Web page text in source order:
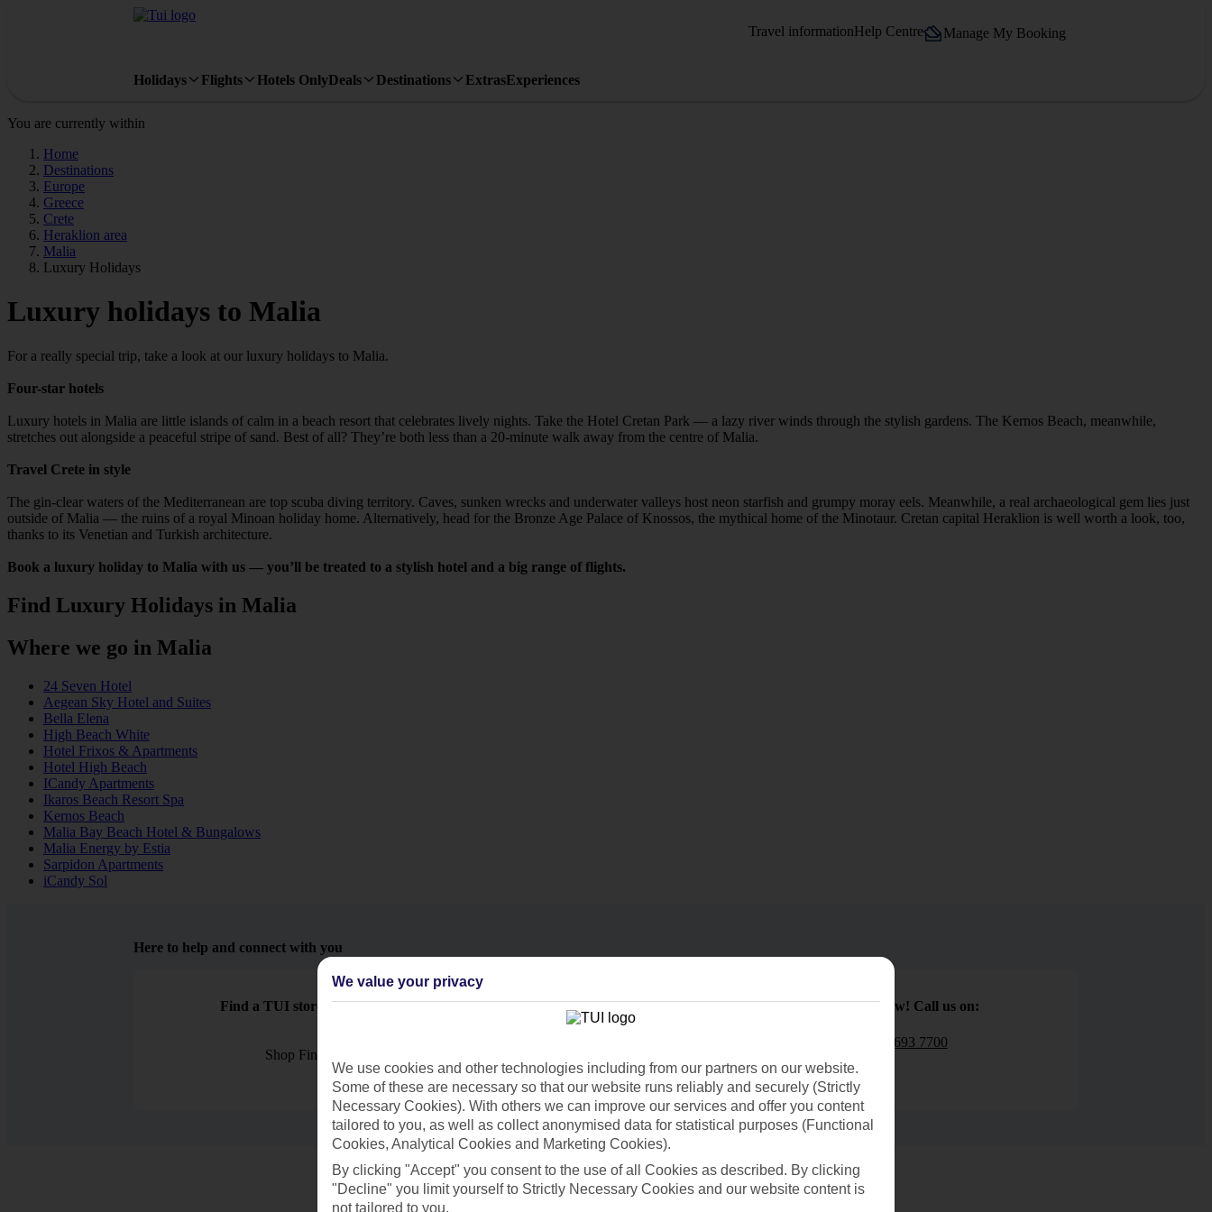
Travel informationHelp Centre Manage My Booking
Holidays Flights Hotels OnlyDeals Destinations ExtrasExperiences
You are currently within
Home
Destinations
Europe
Greece
Crete
Heraklion area
Malia
Luxury Holidays
Luxury holidays to Malia
For a really special trip, take a look at our luxury holidays to Malia.
Four-star hotels
Luxury hotels in Malia are little islands of calm in a beach resort that celebrates lively nights. Take the Hotel Cretan Park — a lazy river winds through the stylish gardens. The Kernos Beach, meanwhile,
stretches out alongside a peaceful stripe of sand. Best of all? They’re both less than a 20-minute walk away from the centre of Malia.
Travel Crete in style
The gin-clear waters of the Mediterranean are top scuba diving territory. Caves, sunken wrecks and underwater valleys host neon starfish and grumpy moray eels. Meanwhile, a real archaeological gem lies just
outside of Malia — the ruins of a royal Minoan holiday home. Alternatively, head for the Bronze Age Palace of Knossos, the mythical home of the Minotaur. Cretan capital Heraklion is well worth a look, too,
thanks to its Venetian and Turkish architecture.
Book a luxury holiday to Malia with us — you’ll be treated to a stylish hotel and a big range of flights.
Find Luxury Holidays in Malia
Where we go in Malia
24 Seven Hotel
Aegean Sky Hotel and Suites
Bella Elena
High Beach White
Hotel Frixos & Apartments
Hotel High Beach
ICandy Apartments
Ikaros Beach Resort Spa
Kernos Beach
Malia Bay Beach Hotel & Bungalows
Malia Energy by Estia
Sarpidon Apartments
iCandy Sol
Here to help and connect with you
Find a TUI store near you
Shop Finder
Find all other ways to contact TUI Book now! Call us on:
01 693 7700
Can’t find what you’re looking for?
We value your privacy
We use cookies and other technologies including from our partners on our website.
Some of these are necessary so that our website runs reliably and securely (Strictly
Necessary Cookies). With others we can improve our services and offer you content
tailored to you, as well as collect anonymised data for statistical purposes (Functional
Cookies, Analytical Cookies and Marketing Cookies).
By clicking "Accept" you consent to the use of all Cookies as described. By clicking
"Decline" you limit yourself to Strictly Necessary Cookies and our website content is
not tailored to you.